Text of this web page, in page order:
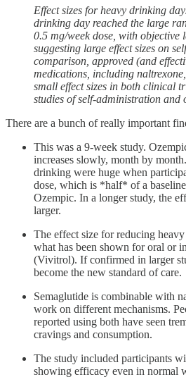
Effect sizes for heavy drinking
drinking day reached the large
0.5 mg/week dose, with objective
suggesting large effect sizes on
comparison, approved (and
medications, including
small effect sizes in both clinical
studies of self-administration and
There are a bunch of really important
This was a 9-week study.
increases slowly, month by
drinking were huge when
dose, which is *half* of a
Ozempic. In a longer study, the
larger.
The effect size for reducing
what has been shown for oral or
(Vivitrol). If confirmed in larger
become the new standard of care.
Semaglutide is combinable with
work on different mechanisms.
reported using both have seen
cravings and consumption.
The study included participants
showing efficacy even in normal